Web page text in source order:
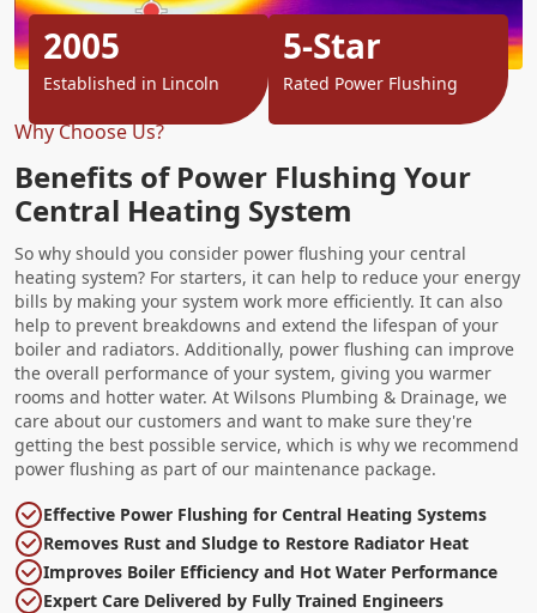
Why Choose Us?
Benefits of Power Flushing Your
Central Heating System
So why should you consider power flushing your central
heating system? For starters, it can help to reduce your energy
bills by making your system work more efficiently. It can also
help to prevent breakdowns and extend the lifespan of your
boiler and radiators. Additionally, power flushing can improve
the overall performance of your system, giving you warmer
rooms and hotter water. At Wilsons Plumbing & Drainage, we
care about our customers and want to make sure they're
getting the best possible service, which is why we recommend
power flushing as part of our maintenance package.
Effective Power Flushing for Central Heating Systems
Removes Rust and Sludge to Restore Radiator Heat
Improves Boiler Efficiency and Hot Water Performance
Expert Care Delivered by Fully Trained Engineers
2005
Established in Lincoln
5-Star
Rated Power Flushing